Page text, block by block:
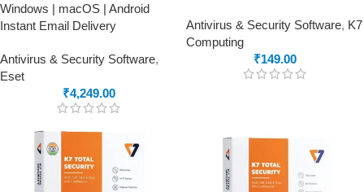
Windows | macOS | Android
Instant Email Delivery
Antivirus & Security Software,
Eset
₹4,249.00
Antivirus & Security Software, K7
Computing
₹149.00